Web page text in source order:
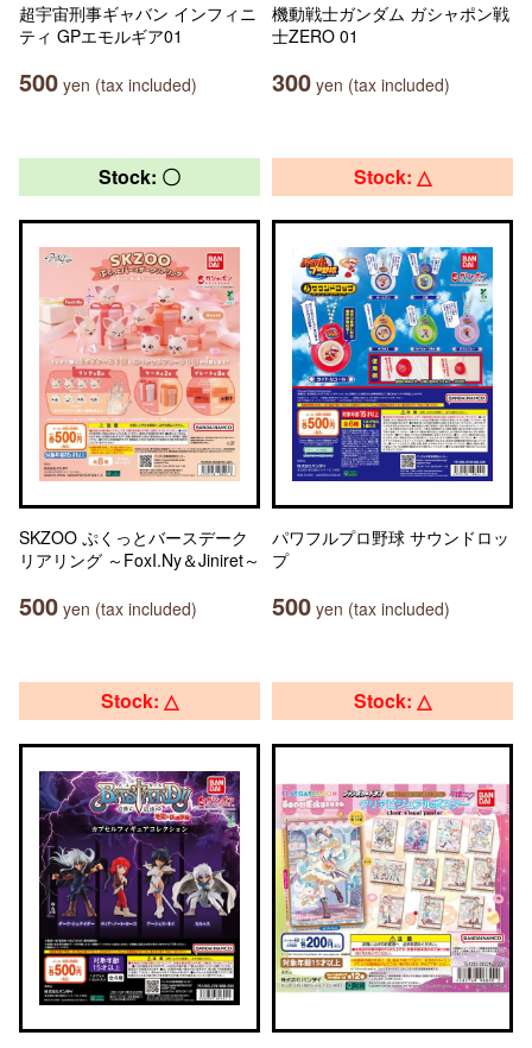
超宇宙刑事ギャバン インフィニ
ティ GPエモルギア01
500 yen (tax included)
機動戦士ガンダム ガシャポン戦
士ZERO 01
300 yen (tax included)
Stock: 〇
SKZOO ぷくっとバースデーク
リアリング ～FoxI.Ny＆Jiniret～
500 yen (tax included)
Stock: △
パワフルプロ野球 サウンドロッ
プ
500 yen (tax included)
Stock: △ Stock: △